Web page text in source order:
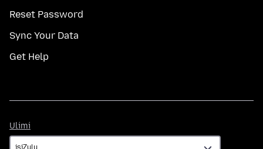
Reset Password
Sync Your Data
Get Help
Ulimi